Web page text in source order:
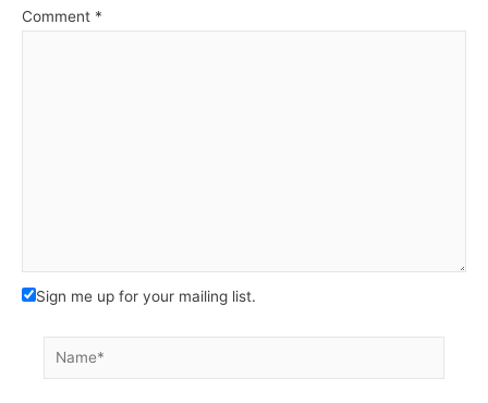
Comment *
Sign me up for your mailing list.
Name*